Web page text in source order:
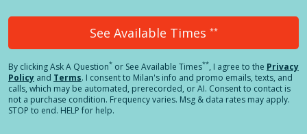
See Available Times **
By clickingAsk A Question* or See Available Times**, I agree to the Privacy
Policy and Terms. I consent to Milan's info and promo emails, texts, and
calls, which may be automated, prerecorded, or AI. Consent to contact is
not a purchase condition. Frequency varies. Msg & data rates may apply.
STOP to end. HELP for help.